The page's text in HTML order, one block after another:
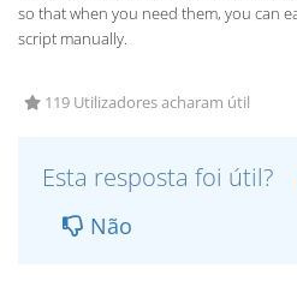
so that when you need them, you can
script manually.
119 Utilizadores acharam útil
Esta resposta foi útil?
Não